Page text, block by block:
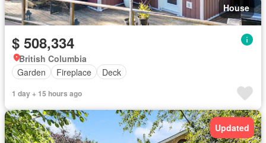
House
$ 508,334
British Columbia
Garden
Fireplace Deck
1 day + 15 hours ago
Updated